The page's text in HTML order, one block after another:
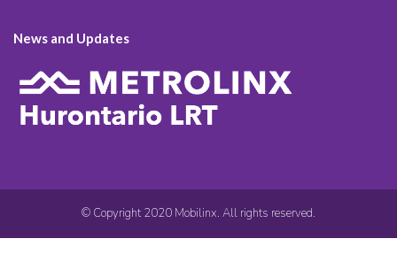
News and Updates
© Copyright 2020 Mobilinx. All rights reserved.